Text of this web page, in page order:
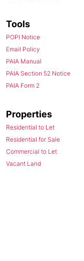
Tools
POPI Notice
Email Policy
PAIA Manual
PAIA Section 52 Notice
PAIA Form 2
Properties
Residential to Let
Residential for Sale
Commercial to Let
Vacant Land